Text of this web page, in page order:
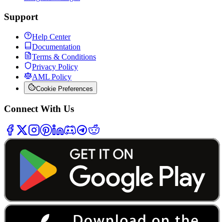
Support
Help Center
Documentation
Terms & Conditions
Privacy Policy
AML Policy
Cookie Preferences
Connect With Us